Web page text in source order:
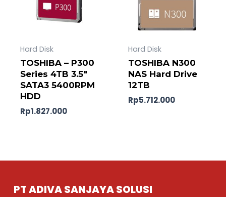
Hard Disk
TOSHIBA – P300
Series 4TB 3.5″
SATA3 5400RPM
HDD
Rp1.827.000
Hard Disk
TOSHIBA N300
NAS Hard Drive
12TB
Rp5.712.000
PT ADIVA SANJAYA SOLUSI